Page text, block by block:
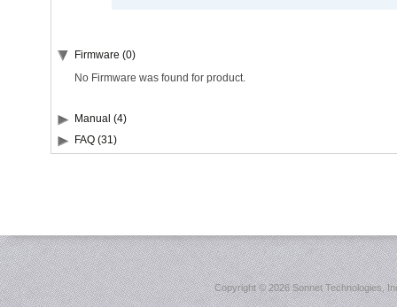
Firmware (0)
No Firmware was found for product.
Manual (4)
FAQ (31)
Copyright ©2026 Sonnet Technologies,